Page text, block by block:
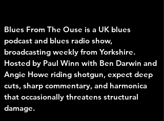
Blues From The Ouse is a UK blues
podcast and blues radio show,
broadcasting weekly from Yorkshire.
Hosted by Paul Winn with Ben Darwin and
Angie Howe riding shotgun, expect deep
cuts, sharp commentary, and harmonica
that occasionally threatens structural
damage.